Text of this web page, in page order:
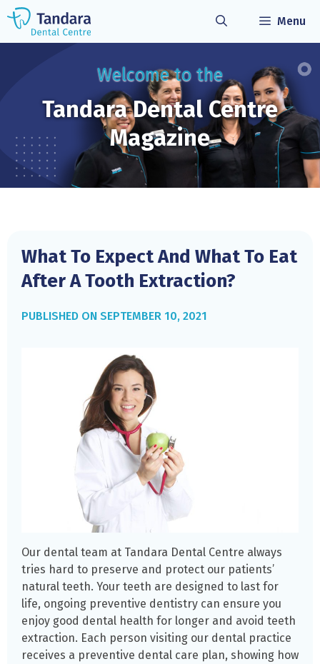
Skip
content
Menu
Welcome to the
Tandara DentalCentre
Magazine
What To Expect And What To Eat
After A Tooth Extraction?
SEPTEMBER 10, 2021
Our dental team at Tandara Dental Centre always
tries hard to preserve and protect our patients’
natural teeth. Your teeth are designed to last for
life, ongoing preventive dentistry can ensure you
enjoy good dental health for longer and avoid teeth
extraction. Each person visiting our dental practice
receives a preventive dental care plan, showing how